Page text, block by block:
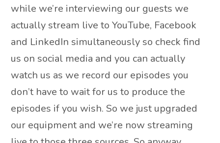
while we’re interviewing our guests we
actually stream live to YouTube, Facebook
and LinkedIn simultaneously so check find
us on social media and you can actually
watch us as we record our episodes you
don’t have to wait for us to produce the
episodes if you wish. So we just upgraded
our equipment and we’re now streaming